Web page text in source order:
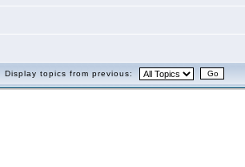
Display topics from previous: